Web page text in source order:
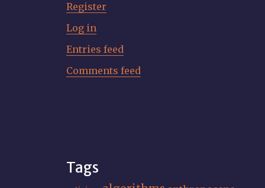
Register
Log in
Entries feed
Comments feed
Tags